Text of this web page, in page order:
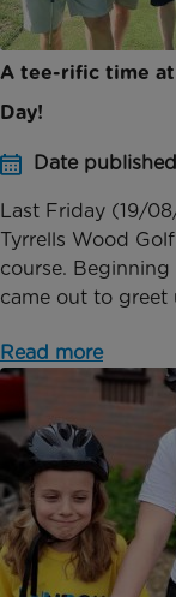
A tee-rific time at
Day!
Date
Last Friday (19/
Tyrrells Wood
course. Beginning
came out to greet
Read more